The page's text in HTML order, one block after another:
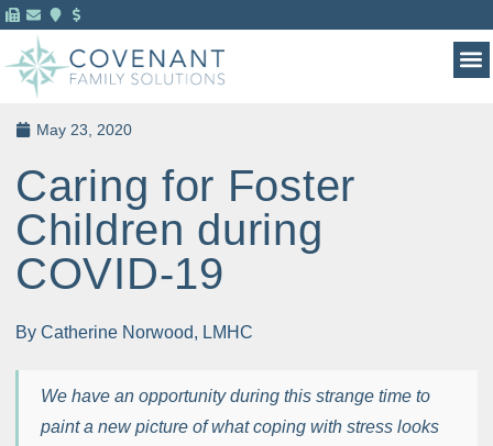
May 23, 2020
Caring for Foster
Children during
COVID-19
By Catherine Norwood, LMHC
We have an opportunity during this strange time to
paint a new picture of what coping with stress looks